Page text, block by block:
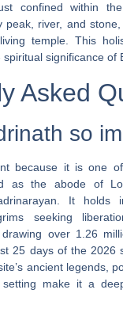
confined within
peak, river, and
temple. This
significance of
Asked
so
because it is one
as the abode of
It holds
seeking
drawing over 1.26
25 days of the 2026
ancient legends,
setting make it a